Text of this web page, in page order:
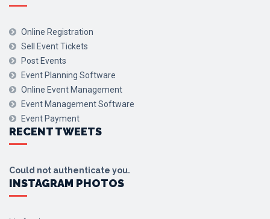
Online Registration
Sell Event Tickets
Post Events
Event Planning Software
Online Event Management
Event Management Software
Event Payment
RECENT TWEETS
Could not authenticate you.
INSTAGRAM PHOTOS